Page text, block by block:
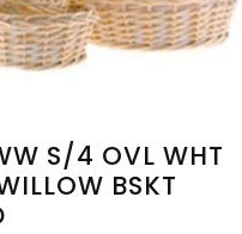
S/4 OVL WHT
BSKT